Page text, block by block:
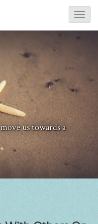
T
o
g
e
N
a
v
i
g
a
o
us towards a